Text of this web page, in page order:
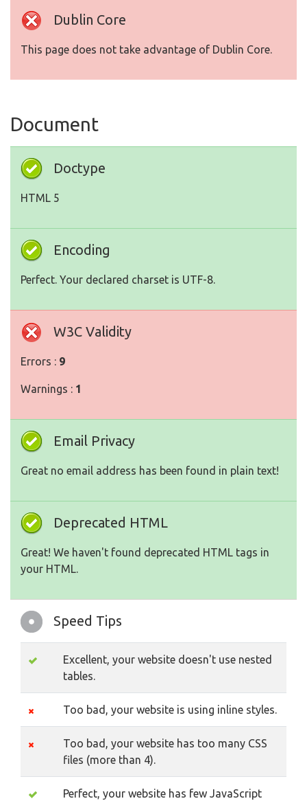
Dublin Core
This page does not take advantage of Dublin Core.
Document
Doctype
HTML 5
Encoding
Perfect. Your declared charset is UTF-8.
W3C Validity
Errors : 9
Warnings : 1
Email Privacy
Great no email address has been found in plain text!
Deprecated HTML
Great! We haven't found deprecated HTML tags in
your HTML.
Speed Tips
Excellent, your website doesn't use nested
tables.
Too bad, your website is using inline styles.
Too bad, your website has too many CSS
files (more than 4).
Perfect, your website has few JavaScript